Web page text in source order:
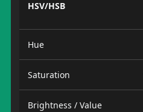
HSV/HSB
Hue
Saturation
Brightness / Value